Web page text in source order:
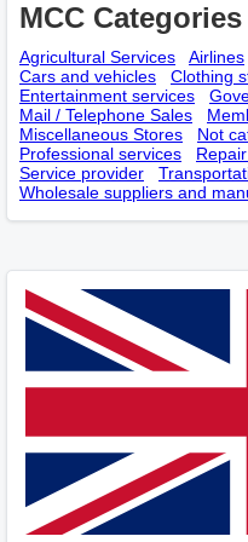
MCC Categories
Agricultural Services Airlines
Cars and vehicles
Clothing
Entertainment services
Mail / Telephone Sales
Miscellaneous Stores
Not
Professional services
Service provider
Wholesale suppliers and